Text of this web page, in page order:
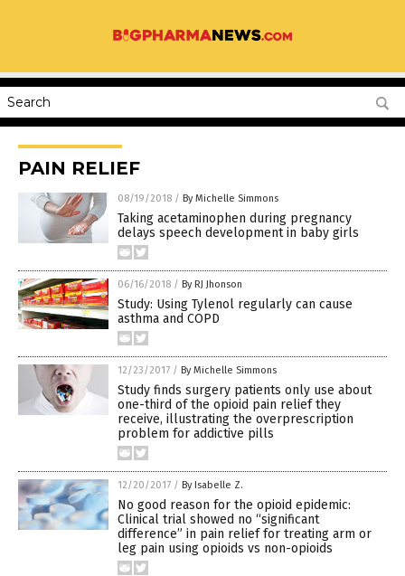
PAIN RELIEF
08/19/2018 / By Michelle Simmons
Taking acetaminophen during pregnancy
delays speech development in baby girls
06/16/2018 / By RJ Jhonson
Study: Using Tylenol regularly can cause
asthma and COPD
12/23/2017 / By Michelle Simmons
Study finds surgery patients only use about
one-third of the opioid pain relief they
receive, illustrating the overprescription
problem for addictive pills
12/20/2017 / By Isabelle Z.
No good reason for the opioid epidemic:
Clinical trial showed no “significant
difference” in pain relief for treating arm or
leg pain using opioids vs non-opioids